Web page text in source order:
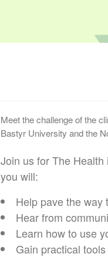
Meet the challenge of the
Bastyr University and the
Join us for The
you will:
Help pave the way
Hear from
Learn how to use
Gain practical